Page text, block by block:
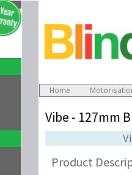
Home
Vibe - 127mm
Product